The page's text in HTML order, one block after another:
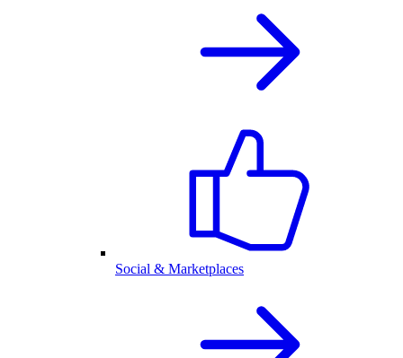
Social & Marketplaces